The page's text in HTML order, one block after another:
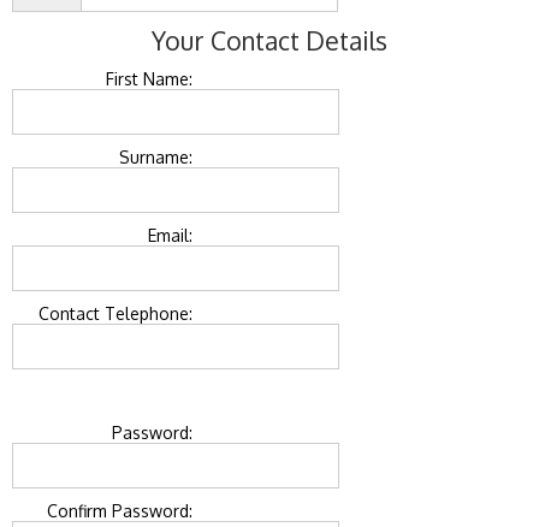
Your Contact Details
First Name:
Surname:
Email:
Contact Telephone:
Password:
Confirm Password: